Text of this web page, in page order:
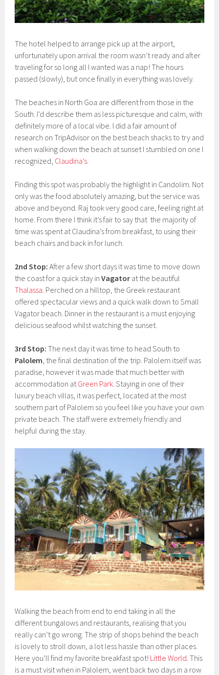
The hotel helped to arrange pick up at the airport,
unfortunately upon arrival the room wasn’t ready and after
traveling for so long all I wanted was a nap! The hours
passed (slowly), but once finally in everything was lovely.
The beaches in North Goa are different from those in the
South. I’d describe them as less picturesque and calm, with
definitely more of a local vibe. I did a fair amount of
research on TripAdvisor on the best beach shacks to try and
when walking down the beach at sunset I stumbled on one I
recognized, Claudina’s.
Finding this spot was probably the highlight in Candolim. Not
only was the food absolutely amazing, but the service was
above and beyond. Raj took very good care, feeling right at
home. From there I think it’s fair to say that the majority of
time was spent at Claudina’s from breakfast, to using their
beach chairs and back in for lunch.
2nd Stop:After a few short days it was time to move down
the coast for a quick stay inVagator at the beautiful
Thalassa. Perched on a hilltop, the Greek restaurant
offered spectacular views and a quick walk down to Small
Vagator beach. Dinner in the restaurant is a must enjoying
delicious seafood whilst watching the sunset.
3rd Stop:The next day it was time to head South to
Palolem, the final destination of the trip. Palolem itself was
paradise, however it was made that much better with
accommodation atGreen Park. Staying in one of their
luxury beach villas, it was perfect, located at the most
southern part of Palolem so you feel like you have your own
private beach. The staff were extremely friendly and
helpful during the stay.
Walking the beach from end to end taking in all the
different bungalows and restaurants, realising that you
really can’t go wrong. The strip of shops behind the beach
is lovely to stroll down, a lot less hassle than other places.
Here you’ll find my favorite breakfast spot! Little World . This
is a must visit when in Palolem, went back two days in a row